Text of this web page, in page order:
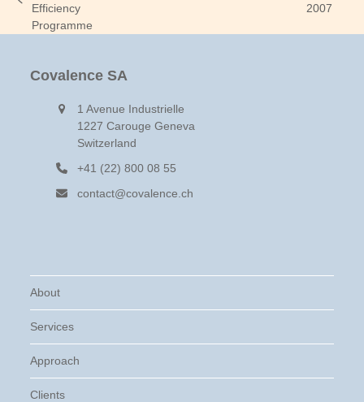
previous
post:
Efficiency
Programme
2007
Covalence SA
1 Avenue Industrielle
1227 Carouge Geneva
Switzerland
+41 (22) 800 08 55
contact@covalence.ch
About
Services
Approach
Clients